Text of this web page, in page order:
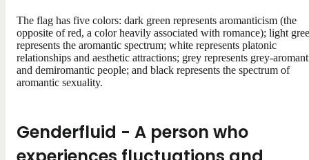
The flag has five colors: dark green represents aromanticism (the
opposite of red, a color heavily associated with romance); light
represents the aromantic spectrum; white represents platonic
relationships and aesthetic attractions; grey represents grey-
and demiromantic people; and black represents the spectrum of
aromantic sexuality.
Genderfluid - A person who